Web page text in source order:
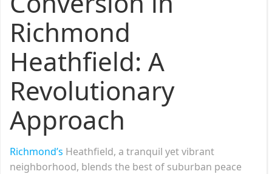
Richmond
Heathfield: A
Revolutionary
Approach
Richmond’s Heathfield, a tranquil yet vibrant
neighborhood, blends the best of suburban peace